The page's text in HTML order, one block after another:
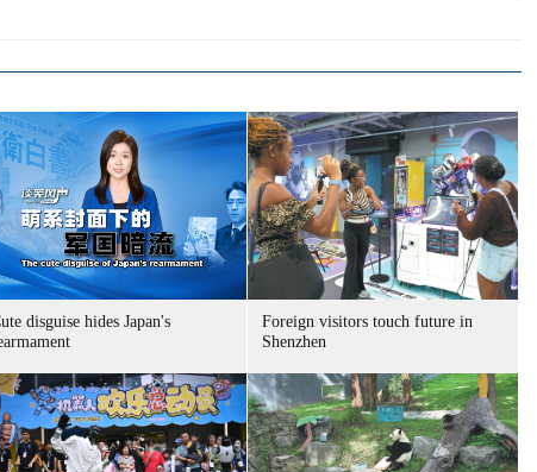
disguise hides Japan's
Foreign visitors touch future in
Shenzhen